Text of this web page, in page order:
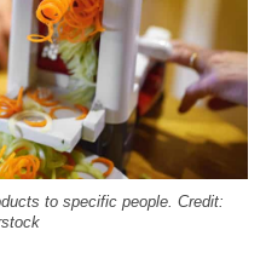
to specific people. Credit: